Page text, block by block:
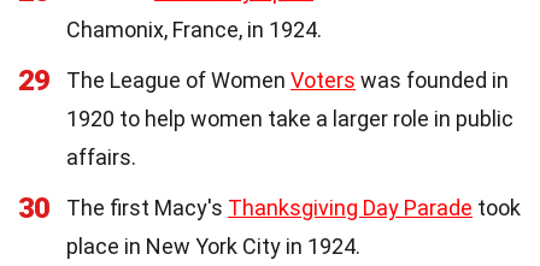
Chamonix, France, in 1924.
29 The League of Women Voters was founded in
1920 to help women take a larger role in public
affairs.
30 The first Macy's Thanksgiving Day Parade took
place in New York City in 1924.